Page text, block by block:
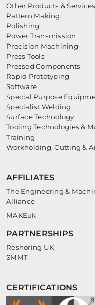
Other Products & Services
Pattern Making
Polishing
Power Transmission
Precision Machining
Press Tools
Pressed Components
Rapid Prototyping
Software
Special Purpose
Specialist Welding
Surface Technology
Tooling Technologies &
Training
Workholding, Cutting &
AFFILIATES
The Engineering &
Alliance
MAKEuk
PARTNERSHIPS
Reshoring UK
SMMT
CERTIFICATIONS